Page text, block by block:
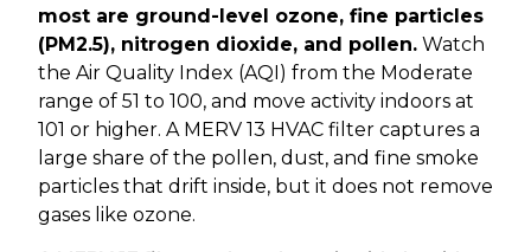
most are ground-level ozone, fine particles
(PM2.5), nitrogen dioxide, and pollen. Watch
the Air Quality Index (AQI) from the Moderate
range of 51 to 100, and move activity indoors at
101 or higher. A MERV 13 HVAC filter captures a
large share of the pollen, dust, and fine smoke
particles that drift inside, but it does not remove
gases like ozone.